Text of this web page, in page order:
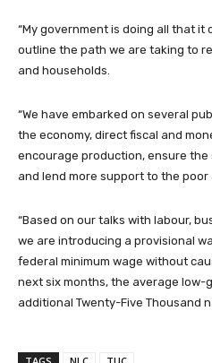
“My government is doing all that it
outline the path we are taking to
and households.
“We have embarked on several
the economy, direct fiscal and
encourage production, ensure
and lend more support to the poor
“Based on our talks with labour,
we are introducing a provisional
federal minimum wage without
next six months, the average low-
additional Twenty-Five Thousand